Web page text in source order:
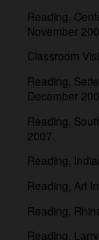
Reading,
November
Classroom
Reading,
December
Reading,
2007.
Reading,
Reading, Art
Reading,
Reading,